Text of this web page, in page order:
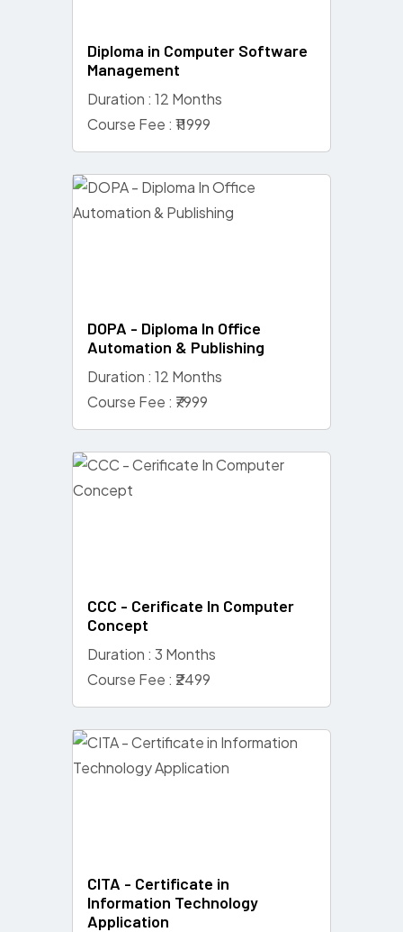
Diploma in Computer Software
Management
Duration : 12 Months
Course Fee : ₹11999
DOPA - Diploma In Office
Automation & Publishing
Duration : 12 Months
Course Fee : ₹7999
CCC - Cerificate In Computer
Concept
Duration : 3 Months
Course Fee : ₹2499
CITA - Certificate in
Information Technology
Application